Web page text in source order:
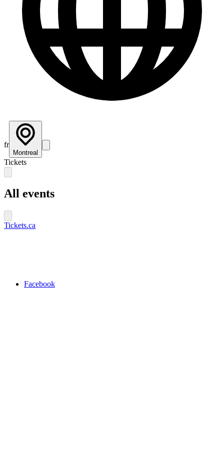
fr
Montreal
Tickets
All events
Tickets.ca
Facebook